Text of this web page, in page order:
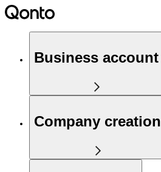
Business account
Company creation